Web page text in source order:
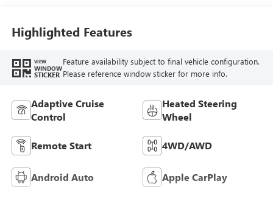
Highlighted Features
VIEW
WINDOW
STICKER
Feature availability subject to final vehicle configuration.
Please reference window sticker for more info.
Adaptive Cruise
Control
Heated Steering
Wheel
Remote Start 4WD/AWD
Android Auto Apple CarPlay